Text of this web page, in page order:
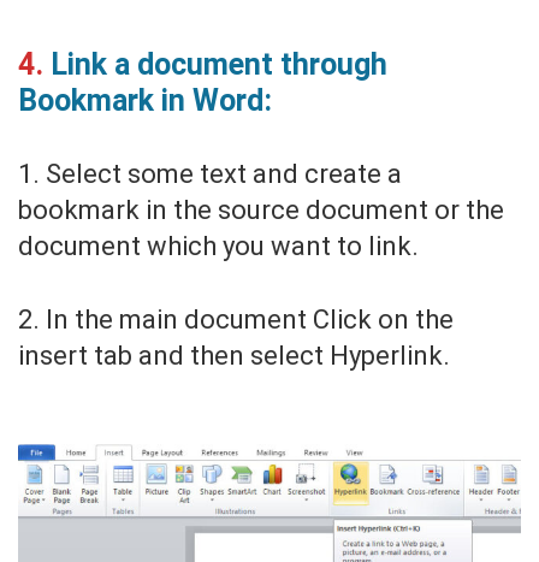
4. Link a document through
Bookmark in Word:
1. Select some text and create a
bookmark in the source document or the
document which you want to link.
2. In the main document Click on the
insert tab and then select Hyperlink.